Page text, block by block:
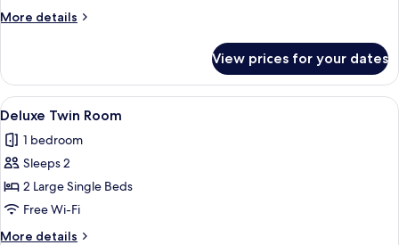
More details
More
Room
View prices for your dates
View
all
photos
for
Deluxe
Twin
Room
A hotel room with two beds, a desk,
5
Deluxe Twin Room
1 bedroom
Sleeps 2
2 Large Single Beds
Free Wi-Fi
More details
More